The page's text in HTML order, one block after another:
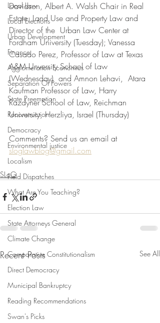
Local Law
Local Elections
Urban Development
Finance
Agglomeration Economics
Separation Of Powers
State Preemption
Reconstruction
Democracy
Environmental justice
Localism
Field Dispatches
What Are You Teaching?
Election Law
State Attorneys General
Climate Change
Comparative Constitutionalism
Direct Democracy
Municipal Bankruptcy
Reading Recommendations
Swan's Picks
Davidson, Albert A. Walsh Chair in Real
Estate, Land Use and Property Law and
Director of the  Urban Law Center at
Fordham University (Tuesday); Vanessa
Casado Perez, Professor of Law at Texas
A&M Unversity School of Law
(Wednesday)  and Amnon Lehavi,  Atara
Kaufman Professor of Law, Harry
Razdyner School of Law, Reichman
University, Herzliya, Israel (Thursday)
Comments? Send us an email at
sloglawblog@gmail.com
SLoG
Recent Posts See All